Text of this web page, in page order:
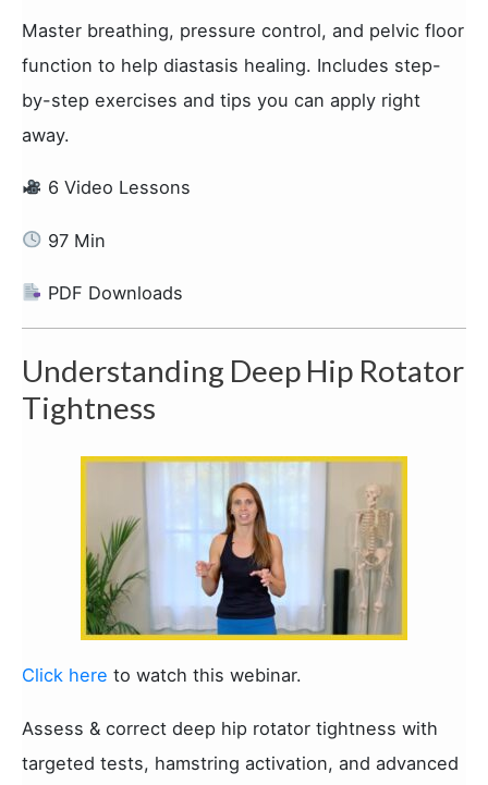
Master breathing, pressure control, and pelvic floor
function to help diastasis healing. Includes step-
by-step exercises and tips you can apply right
away.
6 Video Lessons
97 Min
PDF Downloads
Understanding Deep Hip Rotator
Tightness
Click here to watch this webinar.
Assess & correct deep hip rotator tightness with
targeted tests, hamstring activation, and advanced